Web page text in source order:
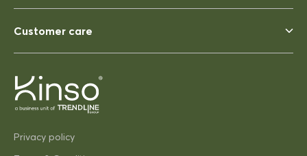
Customer care
Privacy policy